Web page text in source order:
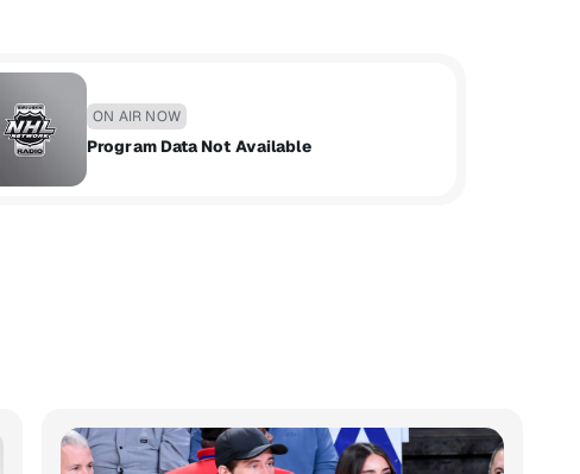
ON AIR NOW
Program Data Not Available